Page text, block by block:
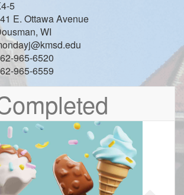
5
E. Ottawa Avenue
WI
965-6520
965-6559